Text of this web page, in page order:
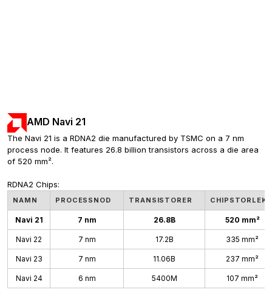
AMD Navi 21
The Navi 21 is a RDNA2 die manufactured by TSMC on a 7 nm
process node. It features 26.8 billion transistors across a die area
of 520 mm².
RDNA2 Chips:
NAMN PROCESSNOD TRANSISTORER CHIPSTORLEK
Navi 21 7 nm 26.8B 520 mm²
Navi 22 7 nm 17.2B 335 mm²
Navi 23 7 nm 11.06B 237 mm²
Navi 24 6 nm 5400M 107 mm²